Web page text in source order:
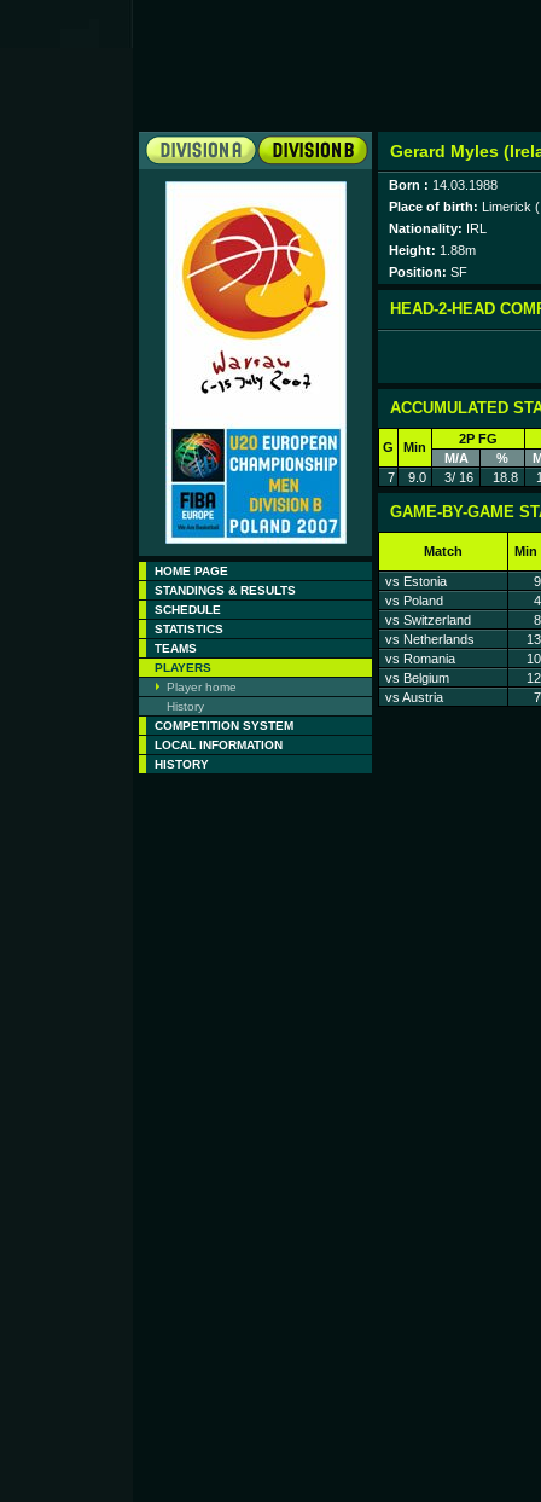
HOME PAGE
STANDINGS & RESULTS
SCHEDULE
STATISTICS
TEAMS
PLAYERS
Player home
History
COMPETITION SYSTEM
LOCAL INFORMATION
HISTORY
Gerard Myles
Born : 14.03.1988
Place of birth: Limerick
Nationality: IRL
Height: 1.88m
Position: SF
HEAD-2-HEAD
ACCUMULATED
G Min
2P FG
M/A
%
7
9.0 3/ 16 18.8
GAME-BY-GAME
Match Min
vs Estonia
9
vs Poland
4
vs Switzerland
8
vs Netherlands
13
vs Romania
10
vs Belgium
12
vs Austria
7